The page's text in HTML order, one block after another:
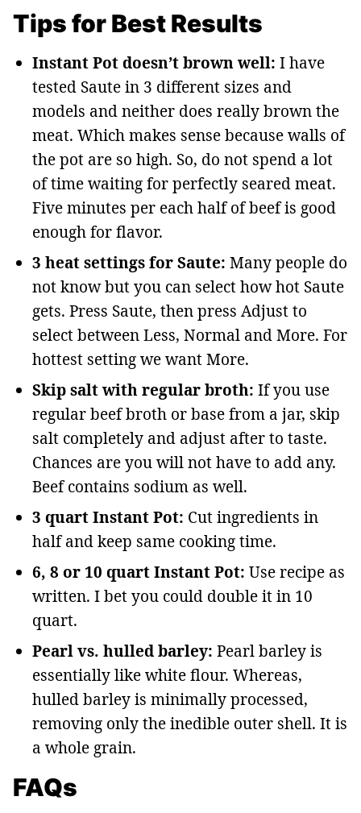
Tips for Best Results
Instant Pot doesn’t brown well: I have
tested Saute in 3 different sizes and
models and neither does really brown the
meat. Which makes sense because walls of
the pot are so high. So, do not spend a lot
of time waiting for perfectly seared meat.
Five minutes per each half of beef is good
enough for flavor.
3 heat settings for Saute: Many people do
not know but you can select how hot Saute
gets. Press Saute, then press Adjust to
select between Less, Normal and More. For
hottest setting we want More.
Skip salt with regular broth: If you use
regular beef broth or base from a jar, skip
salt completely and adjust after to taste.
Chances are you will not have to add any.
Beef contains sodium as well.
3 quart Instant Pot: Cut ingredients in
half and keep same cooking time.
6, 8 or 10 quart Instant Pot: Use recipe as
written. I bet you could double it in 10
quart.
Pearl vs. hulled barley: Pearl barley is
essentially like white flour. Whereas,
hulled barley is minimally processed,
removing only the inedible outer shell. It is
a whole grain.
FAQs